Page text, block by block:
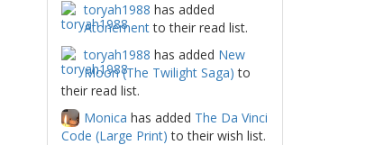
toryah1988 has added
Atonementto their read list.
toryah1988 has added New
Moon (The Twilight Saga) to
their read list.
Monica has added The Da Vinci
Code (Large Print) to their wish list.